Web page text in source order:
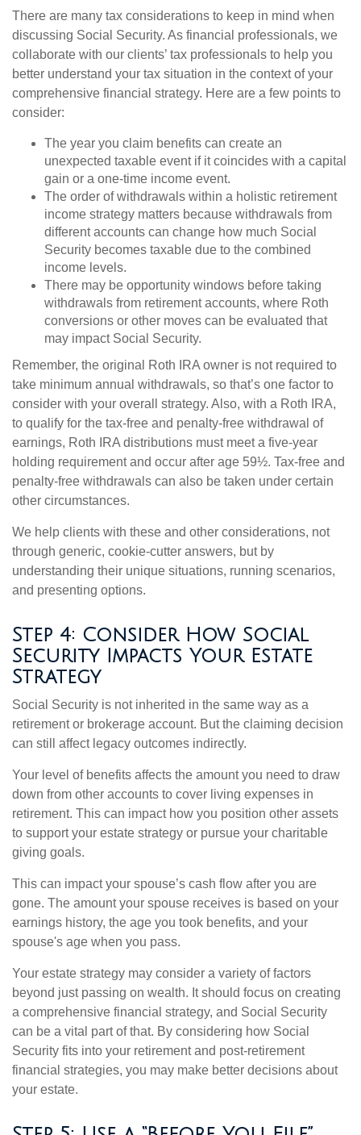
There are many tax considerations to keep in mind when
discussing Social Security. As financial professionals, we
collaborate with our clients’ tax professionals to help you
better understand your tax situation in the context of your
comprehensive financial strategy. Here are a few points to
consider:
The year you claim benefits can create an
unexpected taxable event if it coincides with a capital
gain or a one-time income event.
The order of withdrawals within a holistic retirement
income strategy matters because withdrawals from
different accounts can change how much Social
Security becomes taxable due to the combined
income levels.
There may be opportunity windows before taking
withdrawals from retirement accounts, where Roth
conversions or other moves can be evaluated that
may impact Social Security.
Remember, the original Roth IRA owner is not required to
take minimum annual withdrawals, so that’s one factor to
consider with your overall strategy. Also, with a Roth IRA,
to qualify for the tax-free and penalty-free withdrawal of
earnings, Roth IRA distributions must meet a five-year
holding requirement and occur after age 59½. Tax-free and
penalty-free withdrawals can also be taken under certain
other circumstances.
We help clients with these and other considerations, not
through generic, cookie-cutter answers, but by
understanding their unique situations, running scenarios,
and presenting options.
Step 4: Consider How Social
Security Impacts Your Estate
Strategy
Social Security is not inherited in the same way as a
retirement or brokerage account. But the claiming decision
can still affect legacy outcomes indirectly.
Your level of benefits affects the amount you need to draw
down from other accounts to cover living expenses in
retirement. This can impact how you position other assets
to support your estate strategy or pursue your charitable
giving goals.
This can impact your spouse’s cash flow after you are
gone. The amount your spouse receives is based on your
earnings history, the age you took benefits, and your
spouse's age when you pass.
Your estate strategy may consider a variety of factors
beyond just passing on wealth. It should focus on creating
a comprehensive financial strategy, and Social Security
can be a vital part of that. By considering how Social
Security fits into your retirement and post-retirement
financial strategies, you may make better decisions about
your estate.